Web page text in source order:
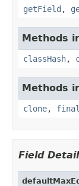
getField ,
Methods
classHash,
Methods
clone,
Field Detail